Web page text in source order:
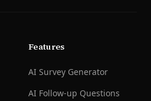
Features
AI Survey Generator
AI Follow-up Questions